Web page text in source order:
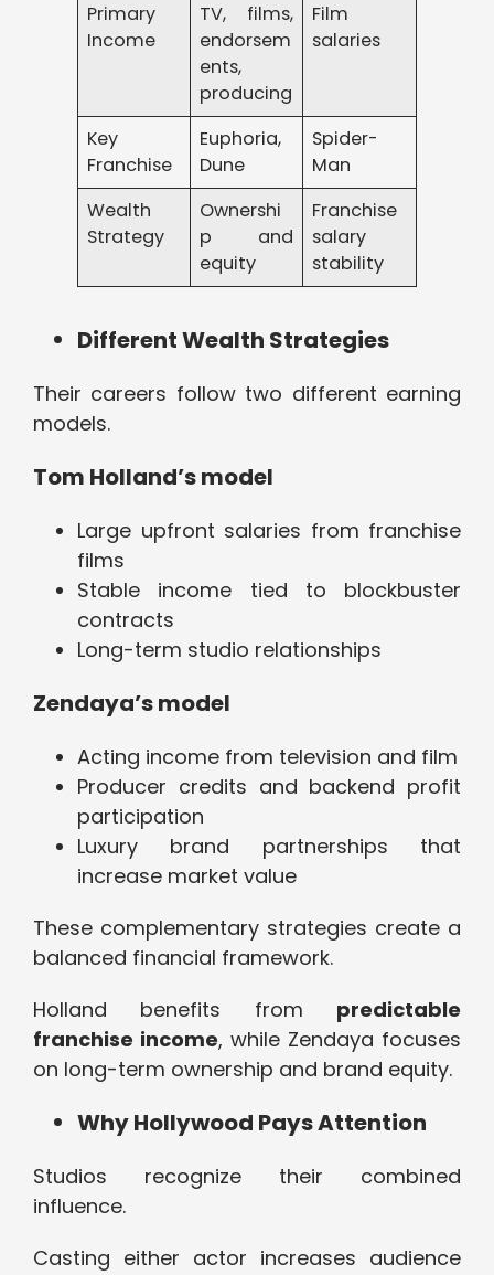
Primary
Income
TV, films,
endorsem
ents,
producing
Film
salaries
Key
Franchise
Euphoria,
Dune
Spider-
Man
Wealth
Strategy
Ownershi
p and
equity
Franchise
salary
stability
Different Wealth Strategies
Their careers follow two different earning
models.
Tom Holland’s model
Large upfront salaries from franchise
films
Stable income tied to blockbuster
contracts
Long-term studio relationships
Zendaya’s model
Acting income from television and film
Producer credits and backend profit
participation
Luxury brand partnerships that
increase market value
These complementary strategies create a
balanced financial framework.
Holland benefits from predictable
franchise income, while Zendaya focuses
on long-term ownership and brand equity.
Why Hollywood Pays Attention
Studios recognize their combined
influence.
Casting either actor increases audience